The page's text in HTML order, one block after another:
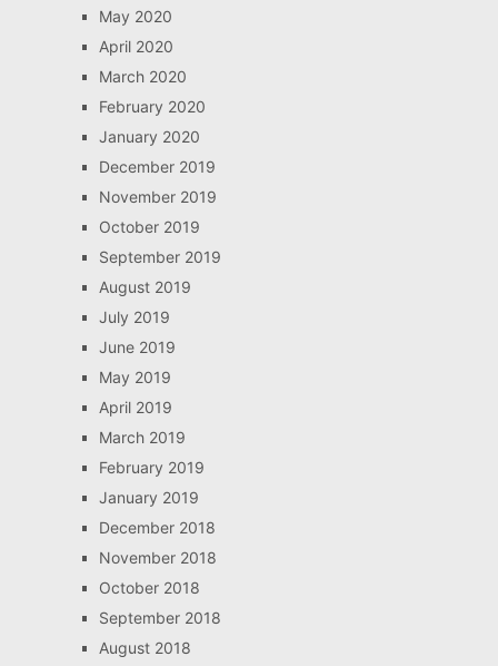
May 2020
April 2020
March 2020
February 2020
January 2020
December 2019
November 2019
October 2019
September 2019
August 2019
July 2019
June 2019
May 2019
April 2019
March 2019
February 2019
January 2019
December 2018
November 2018
October 2018
September 2018
August 2018